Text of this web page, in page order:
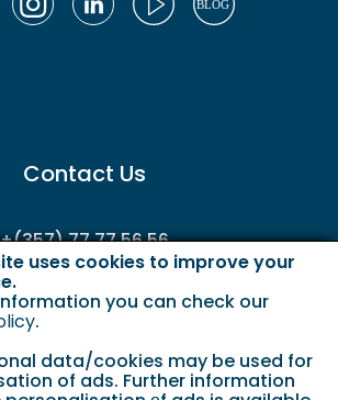
uses cookies to improve your
you can check our
.
data/cookies may be used for
of ads. Further information
Contact Us
+(357) 77 77 56 56